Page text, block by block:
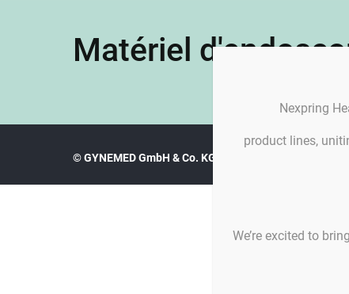
Matériel
© GYNEMED GmbH & Co. KG
Nexpring
product lines,
We’re excited to